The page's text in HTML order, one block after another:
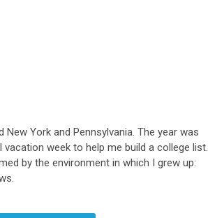
York and Pennsylvania. The year was
week to help me build a college list.
by the environment in which I grew up: